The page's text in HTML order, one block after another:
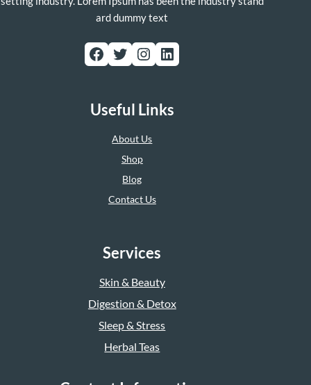
ard dummy text
Facebook Twitter Instagram LinkedIn
Useful Links
About Us
Shop
Blog
Contact Us
Services
Skin & Beauty
Digestion & Detox
Sleep & Stress
Herbal Teas